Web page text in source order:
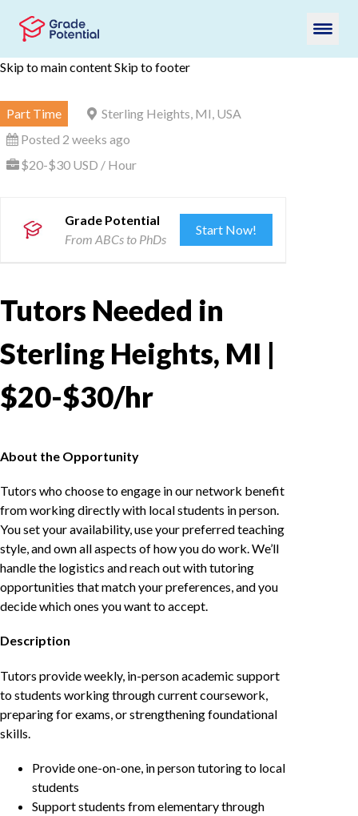
Skip to main contentSkip to footer
Part Time
Sterling Heights, MI, USA
Posted 2 weeks ago
$20-$30 USD / Hour
Grade Potential
From ABCs to PhDs
Start Now!
Tutors Needed in
Sterling Heights, MI |
$20-$30/hr
About the Opportunity
Tutors who choose to engage in our network benefit
from working directly with local students in person.
You set your availability, use your preferred teaching
style, and own all aspects of how you do work. We’ll
handle the logistics and reach out with tutoring
opportunities that match your preferences, and you
decide which ones you want to accept.
Description
Tutors provide weekly, in-person academic support
to students working through current coursework,
preparing for exams, or strengthening foundational
skills.
Provide one-on-one, in person tutoring to local
students
Support students from elementary through